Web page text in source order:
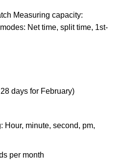
Measuring capacity:
Net time, split time, 1st-
days for February)
Hour, minute, second, pm,
per month